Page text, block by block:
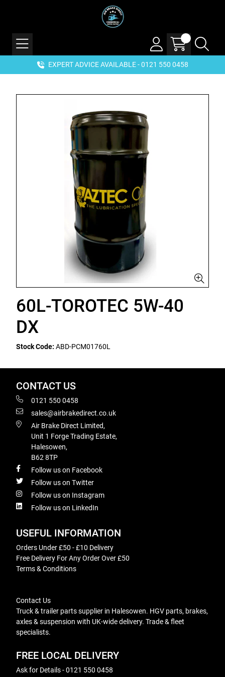
EXPERT ADVICE AVAILABLE - 0121 550 0458
60L-TOROTEC 5W-40
DX
Stock Code: ABD-PCM01760L
CONTACT US
0121 550 0458
sales@airbrakedirect.co.uk
Air Brake Direct Limited,
Unit 1 Forge Trading Estate,
Halesowen,
B62 8TP
Follow us on Facebook
Follow us on Twitter
Follow us on Instagram
Follow us on LinkedIn
USEFUL INFORMATION
Orders Under £50 - £10 Delivery
Free Delivery For Any Order Over £50
Terms & Conditions
Contact Us
Truck & trailer parts supplier in Halesowen. HGV parts, brakes,
axles & suspension with UK-wide delivery. Trade & fleet
specialists.
FREE LOCAL DELIVERY
Ask for Details - 0121 550 0458